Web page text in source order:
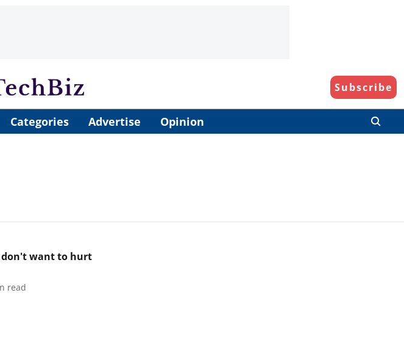
Subscribe
Categories Advertise Opinion
don't want to hurt
read